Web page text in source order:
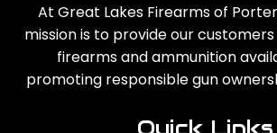
At Great Lakes Firearms of
mission is to provide our
firearms and ammunition
promoting responsible gun